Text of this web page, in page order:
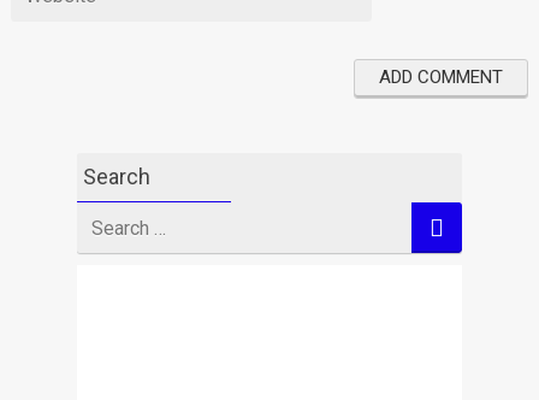
Search
for